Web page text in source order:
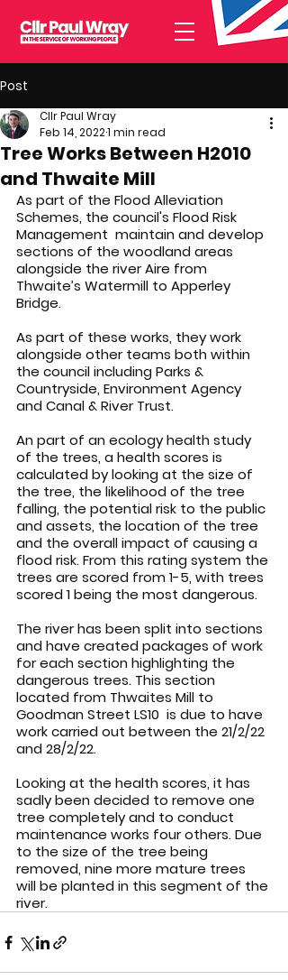
Post
Tree Works Between H2010
and Thwaite Mill
Cllr Paul Wray
Feb 14, 20221 min read
As part of the Flood Alleviation
Schemes, the council's Flood Risk
Management  maintain and develop
sections of the woodland areas
alongside the river Aire from
Thwaite’s Watermill to Apperley
Bridge.
As part of these works, they work
alongside other teams both within
the council including Parks &
Countryside, Environment Agency
and Canal & River Trust.
An part of an ecology health study
of the trees, a health scores is
calculated by looking at the size of
the tree, the likelihood of the tree
falling, the potential risk to the public
and assets, the location of the tree
and the overall impact of causing a
flood risk. From this rating system the
trees are scored from 1-5, with trees
scored 1 being the most dangerous.
The river has been split into sections
and have created packages of work
for each section highlighting the
dangerous trees. This section
located from Thwaites Mill to
Goodman Street LS10  is due to have
work carried out between the 21/2/22
and 28/2/22.
Looking at the health scores, it has
sadly been decided to remove one
tree completely and to conduct
maintenance works four others. Due
to the size of the tree being
removed, nine more mature trees
will be planted in this segment of the
river.